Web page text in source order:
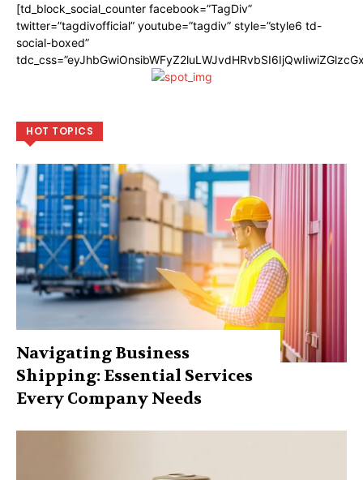
[td_block_social_counter facebook=”TagDiv”
twitter=”tagdivofficial” youtube=”tagdiv” style=”style6 td-
social-boxed”
HOT TOPICS
Navigating Business
Shipping: Essential Services
Every Company Needs